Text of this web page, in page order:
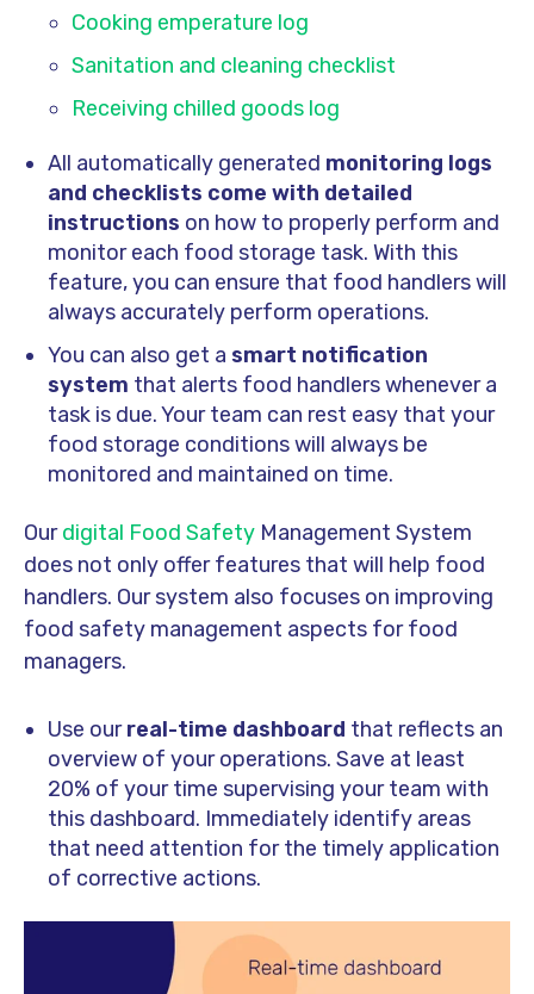
Cooking emperature log
Sanitation and cleaning checklist
Receiving chilled goods log
All automatically generated monitoring logs
and checklists come with detailed
instructions on how to properly perform and
monitor each food storage task. With this
feature, you can ensure that food handlers will
always accurately perform operations.
You can also get a smart notification
system that alerts food handlers whenever a
task is due. Your team can rest easy that your
food storage conditions will always be
monitored and maintained on time.
Ourdigital Food Safety Management System
does not only offer features that will help food
handlers. Our system also focuses on improving
food safety management aspects for food
managers.
Use ourreal-time dashboard that reflects an
overview of your operations. Save at least
20% of your time supervising your team with
this dashboard. Immediately identify areas
that need attention for the timely application
of corrective actions.